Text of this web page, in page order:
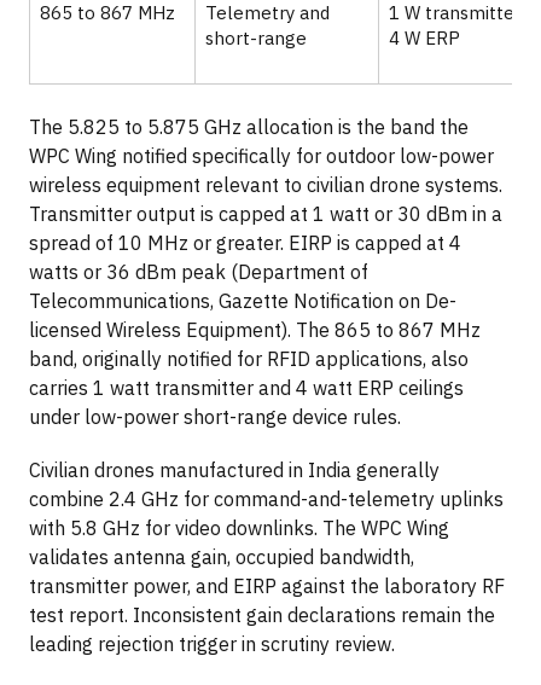
865 to 867 MHz
Telemetry and
short-range
1 W transmitter,
4 W ERP
The 5.825 to 5.875 GHz allocation is the band the
WPC Wing notified specifically for outdoor low-power
wireless equipment relevant to civilian drone systems.
Transmitter output is capped at 1 watt or 30 dBm in a
spread of 10 MHz or greater. EIRP is capped at 4
watts or 36 dBm peak (Department of
Telecommunications, Gazette Notification on De-
licensed Wireless Equipment). The 865 to 867 MHz
band, originally notified for RFID applications, also
carries 1 watt transmitter and 4 watt ERP ceilings
under low-power short-range device rules.
Civilian drones manufactured in India generally
combine 2.4 GHz for command-and-telemetry uplinks
with 5.8 GHz for video downlinks. The WPC Wing
validates antenna gain, occupied bandwidth,
transmitter power, and EIRP against the laboratory RF
test report. Inconsistent gain declarations remain the
leading rejection trigger in scrutiny review.